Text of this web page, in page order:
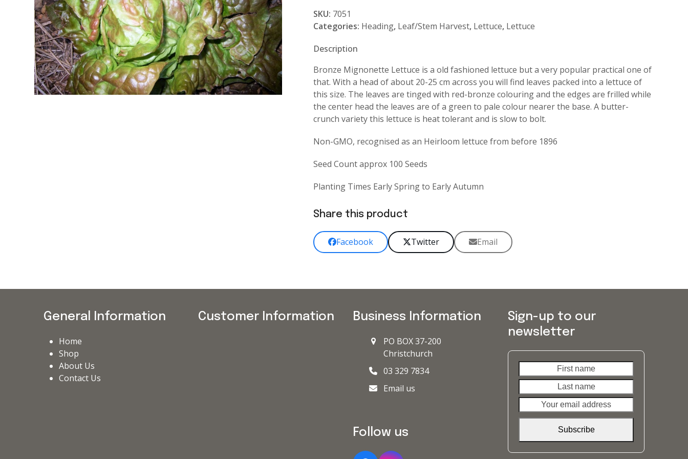
quantity
SKU: 7051
Categories: Heading, Leaf/Stem Harvest, Lettuce, Lettuce
Description
Bronze Mignonette Lettuce is a old fashioned lettuce but a very popular practical one of
that. With a head of about 20-25 cm across you will find leaves packed into a lettuce of
this size. The leaves are tinged with red-bronze colouring and the edges are frilled while
the center head the leaves are of a green to pale colour nearer the base. A butter-
crunch variety this lettuce is heat tolerant and is slow to bolt.
Non-GMO, recognised as an Heirloom lettuce from before 1896
Seed Count approx 100 Seeds
Planting Times Early Spring to Early Autumn
Share this product
Facebook Twitter Email
General Information
Home
Shop
About Us
Contact Us
Customer Information Business Information
PO BOX 37-200
Christchurch
03 329 7834
Email us
Follow us
Sign-up to our
newsletter
name
name
email
Subscribe